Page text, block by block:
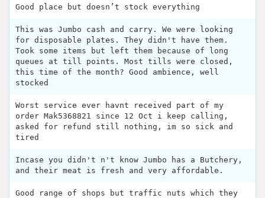
Good place but doesn’t stock everything
This was Jumbo cash and carry. We were looking
for disposable plates. They didn't have them.
Took some items but left them because of long
queues at till points. Most tills were closed,
this time of the month? Good ambience, well
stocked
Worst service ever havnt received part of my
order Mak5368821 since 12 Oct i keep calling,
asked for refund still nothing, im so sick and
tired
Incase you didn't n't know Jumbo has a Butchery,
and their meat is fresh and very affordable.
Good range of shops but traffic nuts which they